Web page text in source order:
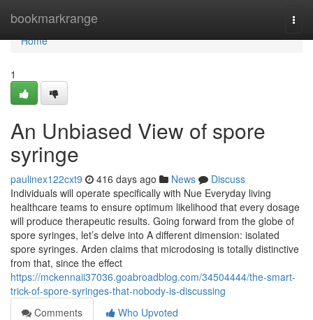
bookmarkrange
Home
Home
1
An Unbiased View of spore
syringe
paulinex122cxt9 416 days ago News
Discuss
Individuals will operate specifically with Nue Everyday living
healthcare teams to ensure optimum likelihood that every dosage
will produce therapeutic results. Going forward from the globe of
spore syringes, let’s delve into A different dimension: isolated
spore syringes. Arden claims that microdosing is totally distinctive
from that, since the effect
https://mckennaii37036.goabroadblog.com/34504444/the-smart-
trick-of-spore-syringes-that-nobody-is-discussing
Comments
Who Upvoted